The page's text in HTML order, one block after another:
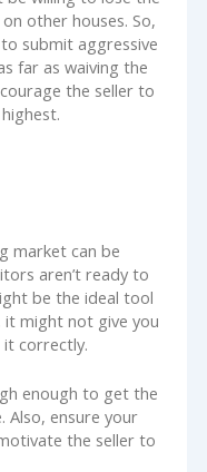
other houses. So,
submit aggressive
far as waiving the
the seller to
market can be
aren’t ready to
be the ideal tool
it might not give you
it correctly.
enough to get the
ensure your
the seller to